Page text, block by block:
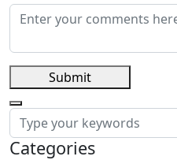
Submit
Categories